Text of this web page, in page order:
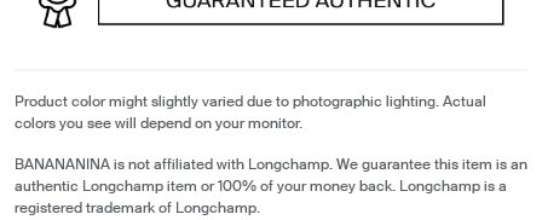
Product color might slightly varied due to photographic lighting. Actual
colors you see will depend on your monitor.
BANANANINA is not affiliated with Longchamp. We guarantee this item is an
authentic Longchamp item or 100% of your money back. Longchamp is a
registered trademark of Longchamp.